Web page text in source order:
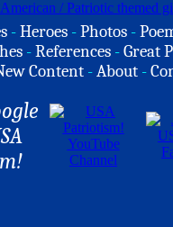
-Heroes -Photos -
-References -Great
Content -About -